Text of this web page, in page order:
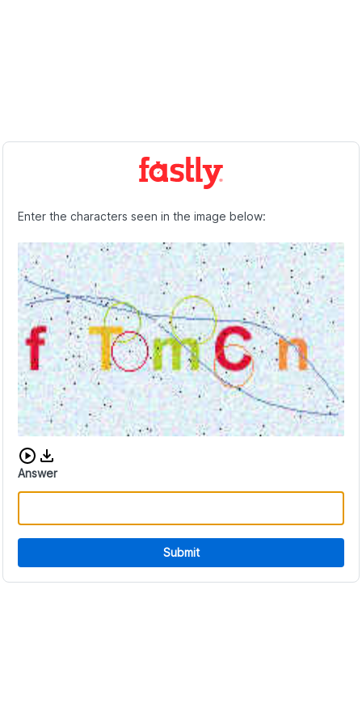
Enter the characters seen in the image below:
Download audio CAPTCHA
Answer
Submit